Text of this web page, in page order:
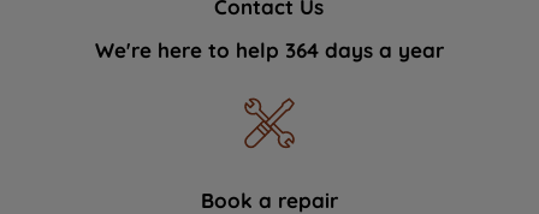
Contact Us
We're here to help 364 days a year
Book a repair